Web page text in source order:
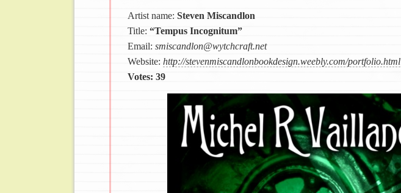
Artist name: Steven Miscandlon
Title: “Tempus Incognitum”
Email: smiscandlon@wytchcraft.net
Website: http://stevenmiscandlonbookdesign.weebly.com/portfolio.html
Votes: 39